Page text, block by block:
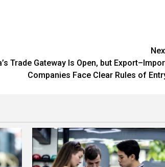
Trade Gateway Is Open, but
Companies Face Clear Rules of